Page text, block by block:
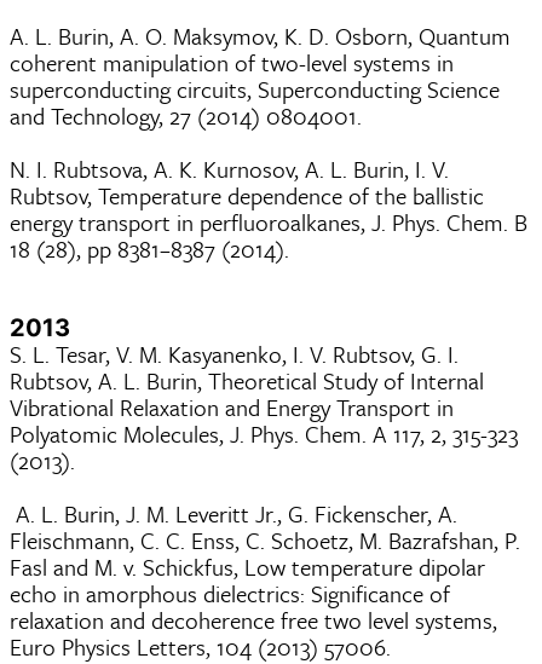
A. L. Burin, A. O. Maksymov, K. D. Osborn, Quantum
coherent manipulation of two-level systems in
superconducting circuits, Superconducting Science
and Technology, 27 (2014) 0804001.
N. I. Rubtsova, A. K. Kurnosov, A. L. Burin, I. V.
Rubtsov, Temperature dependence of the ballistic
energy transport in perfluoroalkanes, J. Phys. Chem. B
18 (28), pp 8381–8387 (2014).
2013
S. L. Tesar, V. M. Kasyanenko, I. V. Rubtsov, G. I.
Rubtsov, A. L. Burin, Theoretical Study of Internal
Vibrational Relaxation and Energy Transport in
Polyatomic Molecules, J. Phys. Chem. A 117, 2, 315-323
(2013).
A. L. Burin, J. M. Leveritt Jr., G. Fickenscher, A.
Fleischmann, C. C. Enss, C. Schoetz, M. Bazrafshan, P.
Fasl and M. v. Schickfus, Low temperature dipolar
echo in amorphous dielectrics: Significance of
relaxation and decoherence free two level systems,
Euro Physics Letters, 104 (2013) 57006.